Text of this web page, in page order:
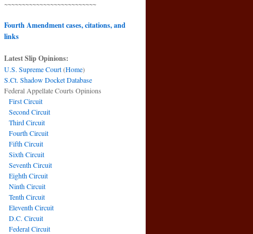
~~~~~~~~~~~~~~~~~~~~~~~~~~
Fourth Amendment cases, citations, and
links
Latest Slip Opinions:
U.S. Supreme Court(Home)
S.Ct. Shadow Docket Database
Federal Appellate Courts Opinions
First Circuit
Second Circuit
Third Circuit
Fourth Circuit
Fifth Circuit
Sixth Circuit
Seventh Circuit
Eighth Circuit
Ninth Circuit
Tenth Circuit
Eleventh Circuit
D.C. Circuit
Federal Circuit